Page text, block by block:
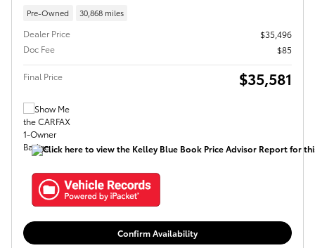
Pre-Owned 30,868 miles
Dealer Price
$35,496
Doc Fee
$85
Final Price $35,581
Confirm Availability